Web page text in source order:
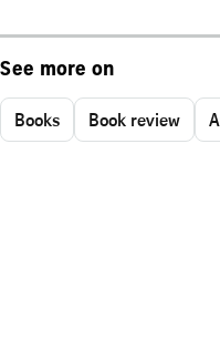
See more on
Books Book review